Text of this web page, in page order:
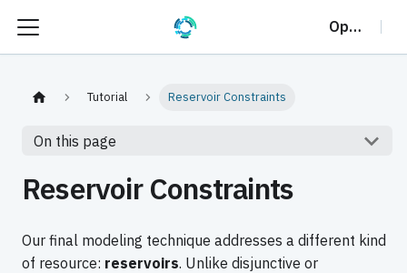
OptalCP
Tutorial Reservoir Constraints
On this page
Reservoir Constraints
Our final modeling technique addresses a different kind
of resource: reservoirs. Unlike disjunctive or